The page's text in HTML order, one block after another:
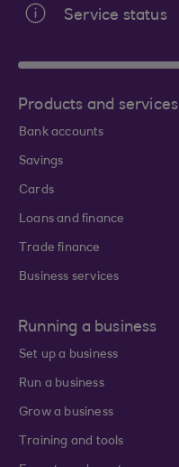
Service status
Products and services
Bank accounts
Savings
Cards
Loans and finance
Trade finance
Business services
Running a business
Set up a business
Run a business
Grow a business
Training and tools